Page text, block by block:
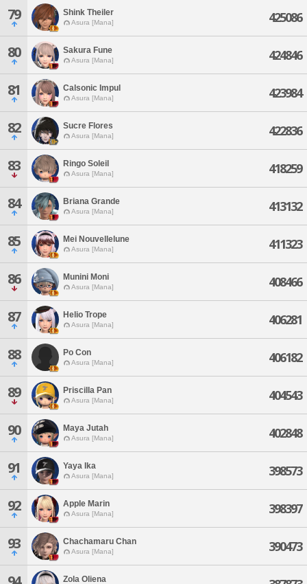
79 Shink Theiler
Asura [Mana] 425086
80 Sakura Fune
Asura [Mana] 424846
81 Calsonic Impul
Asura [Mana] 423984
82 Sucre Flores
Asura [Mana] 422836
83 Ringo Soleil
Asura [Mana] 418259
84 Briana Grande
Asura [Mana] 413132
85 Mei Nouvellelune
Asura [Mana] 411323
86 Munini Moni
Asura [Mana] 408466
87 Helio Trope
Asura [Mana] 406281
88 Po Con
Asura [Mana] 406182
89 Priscilla Pan
Asura [Mana] 404543
90 Maya Jutah
Asura [Mana] 402848
91 Yaya Ika
Asura [Mana] 398573
92 Apple Marin
Asura [Mana] 398397
93 Chachamaru Chan
Asura [Mana] 390473
Zola Oliena